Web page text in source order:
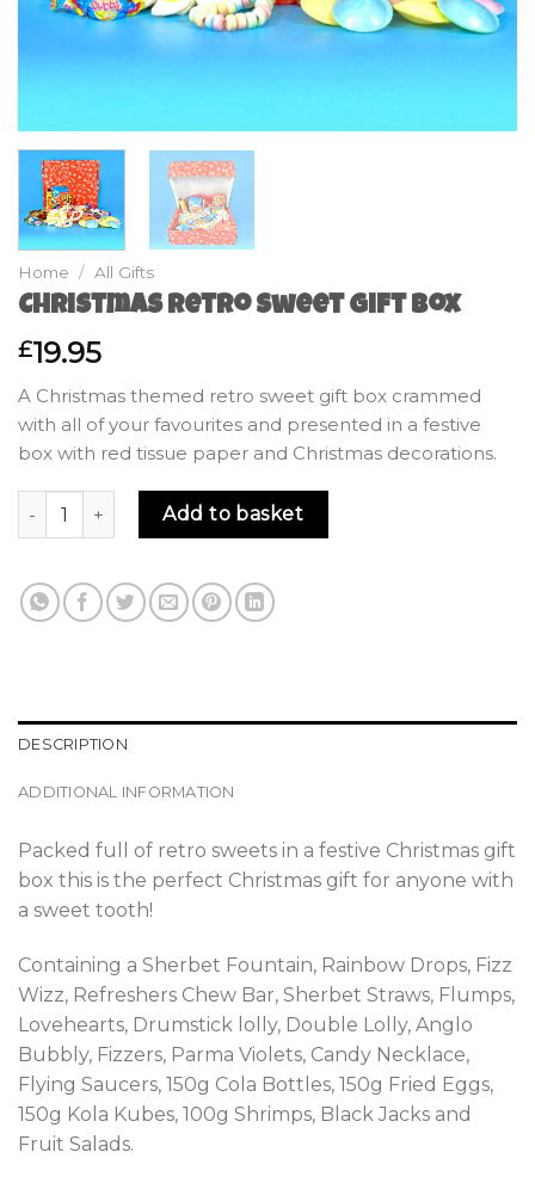
Home / All Gifts
Christmas Retro Sweet Gift Box
£19.95
A Christmas themed retro sweet gift box crammed
with all of your favourites and presented in a festive
box with red tissue paper and Christmas decorations.
Christmas Retro Sweet Gift Box quantity
Add to basket
DESCRIPTION
ADDITIONAL INFORMATION
Packed full of retro sweets in a festive Christmas gift
box this is the perfect Christmas gift for anyone with
a sweet tooth!
Containing a Sherbet Fountain, Rainbow Drops, Fizz
Wizz, Refreshers Chew Bar, Sherbet Straws, Flumps,
Lovehearts, Drumstick lolly, Double Lolly, Anglo
Bubbly, Fizzers, Parma Violets, Candy Necklace,
Flying Saucers, 150g Cola Bottles, 150g Fried Eggs,
150g Kola Kubes, 100g Shrimps, Black Jacks and
Fruit Salads.